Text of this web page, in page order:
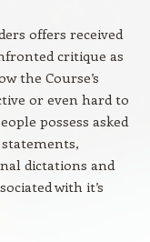
offers received
critique as
the Course’s
or even hard to
possess asked
dictations and
with it’s